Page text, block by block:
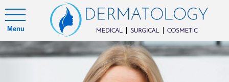
Menu